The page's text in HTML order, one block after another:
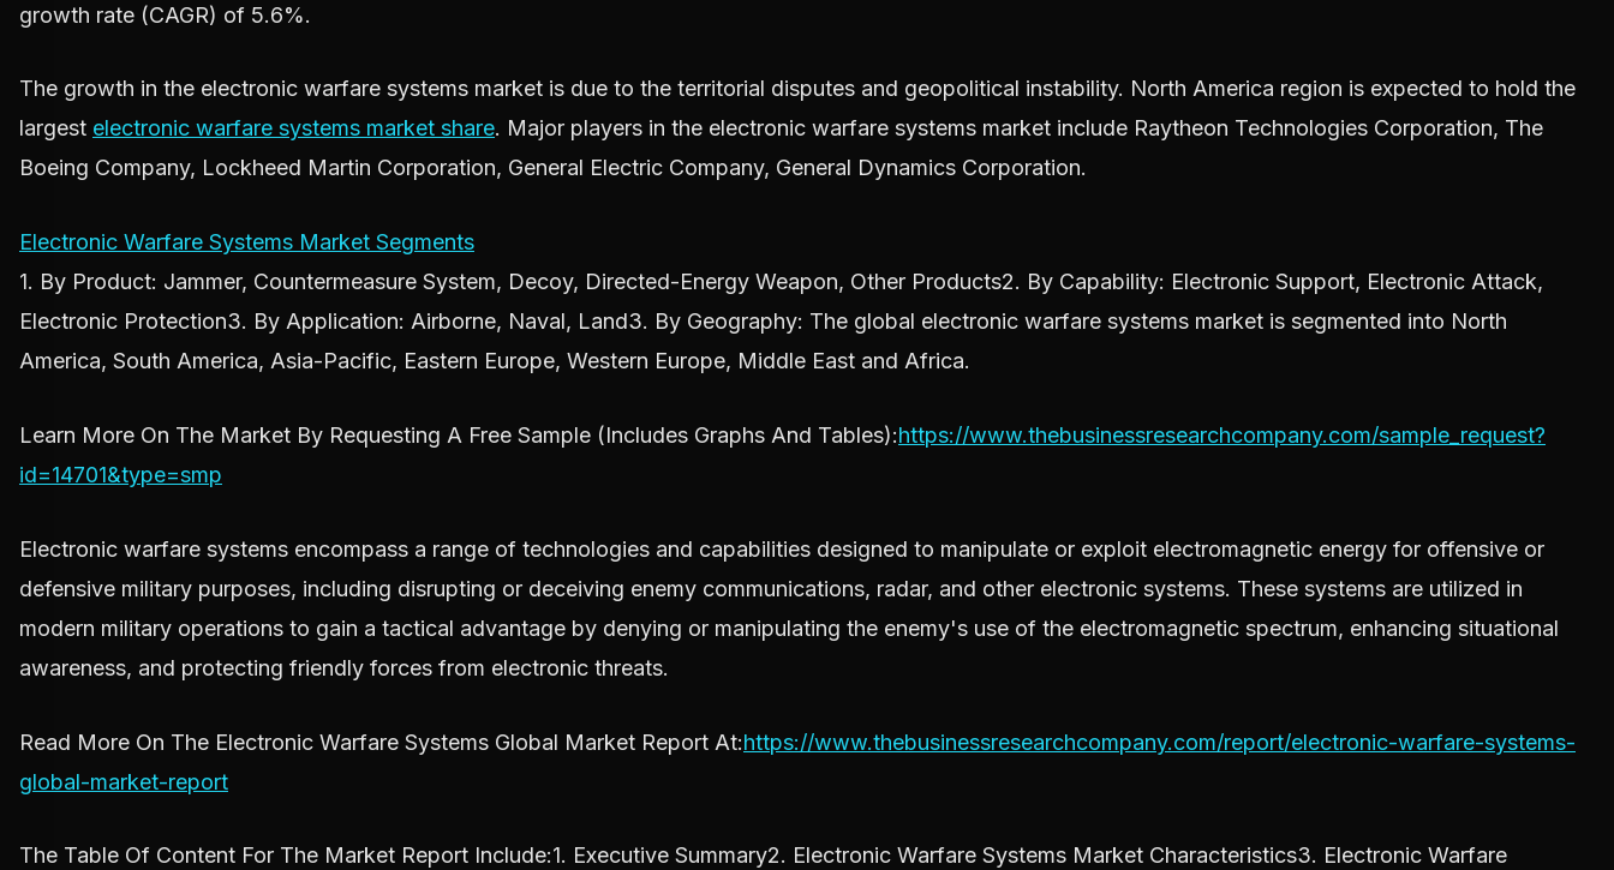
growth rate (CAGR) of 5.6%.
The growth in the electronic warfare systems market is due to the territorial disputes and geopolitical instability. North America region is expected to hold the
largest electronic warfare systems market share. Major players in the electronic warfare systems market include Raytheon Technologies Corporation, The
Boeing Company, Lockheed Martin Corporation, General Electric Company, General Dynamics Corporation.
Electronic Warfare Systems Market Segments
1. By Product: Jammer, Countermeasure System, Decoy, Directed-Energy Weapon, Other Products2. By Capability: Electronic Support, Electronic Attack,
Electronic Protection3. By Application: Airborne, Naval, Land3. By Geography: The global electronic warfare systems market is segmented into North
America, South America, Asia-Pacific, Eastern Europe, Western Europe, Middle East and Africa.
Learn More On The Market By Requesting A Free Sample (Includes Graphs And Tables):https://www.thebusinessresearchcompany.com/sample_request?
id=14701&type=smp
Electronic warfare systems encompass a range of technologies and capabilities designed to manipulate or exploit electromagnetic energy for offensive or
defensive military purposes, including disrupting or deceiving enemy communications, radar, and other electronic systems. These systems are utilized in
modern military operations to gain a tactical advantage by denying or manipulating the enemy's use of the electromagnetic spectrum, enhancing situational
awareness, and protecting friendly forces from electronic threats.
Read More On The Electronic Warfare Systems Global Market Report At:https://www.thebusinessresearchcompany.com/report/electronic-warfare-systems-
global-market-report
The Table Of Content For The Market Report Include:1. Executive Summary2. Electronic Warfare Systems Market Characteristics3. Electronic Warfare